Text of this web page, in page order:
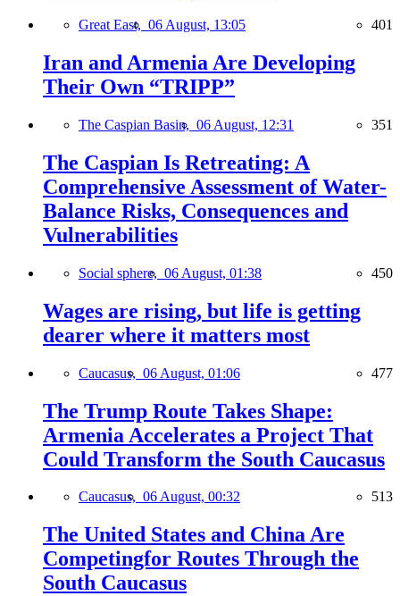
Great East, 06 August, 13:05 401
Iran and Armenia Are Developing
Their Own “TRIPP”
The Caspian Basin, 06 August, 12:31 351
The Caspian Is Retreating: A
Comprehensive Assessment of Water-
Balance Risks, Consequences and
Vulnerabilities
Social sphere, 06 August, 01:38 450
Wages are rising, but life is getting
dearer where it matters most
Caucasus, 06 August, 01:06 477
The Trump Route Takes Shape:
Armenia Accelerates a Project That
Could Transform the South Caucasus
Caucasus, 06 August, 00:32 513
The United States and China Are
Competingfor Routes Through the
South Caucasus